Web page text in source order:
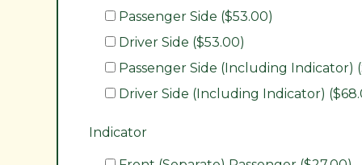
Passenger Side ($53.00)
Driver Side ($53.00)
Passenger Side (Including Indicator)
Driver Side (Including Indicator)
Indicator